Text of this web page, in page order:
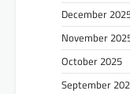
December
November
October 2025
September